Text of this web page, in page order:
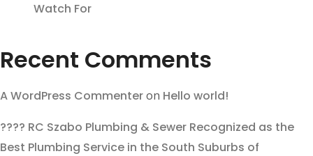
Watch For
Recent Comments
A WordPress Commenteron Hello world!
???? RC Szabo Plumbing & Sewer Recognized as the
Best Plumbing Service in the South Suburbs of